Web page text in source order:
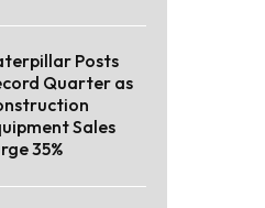
Posts
Quarter as
Sales
35%